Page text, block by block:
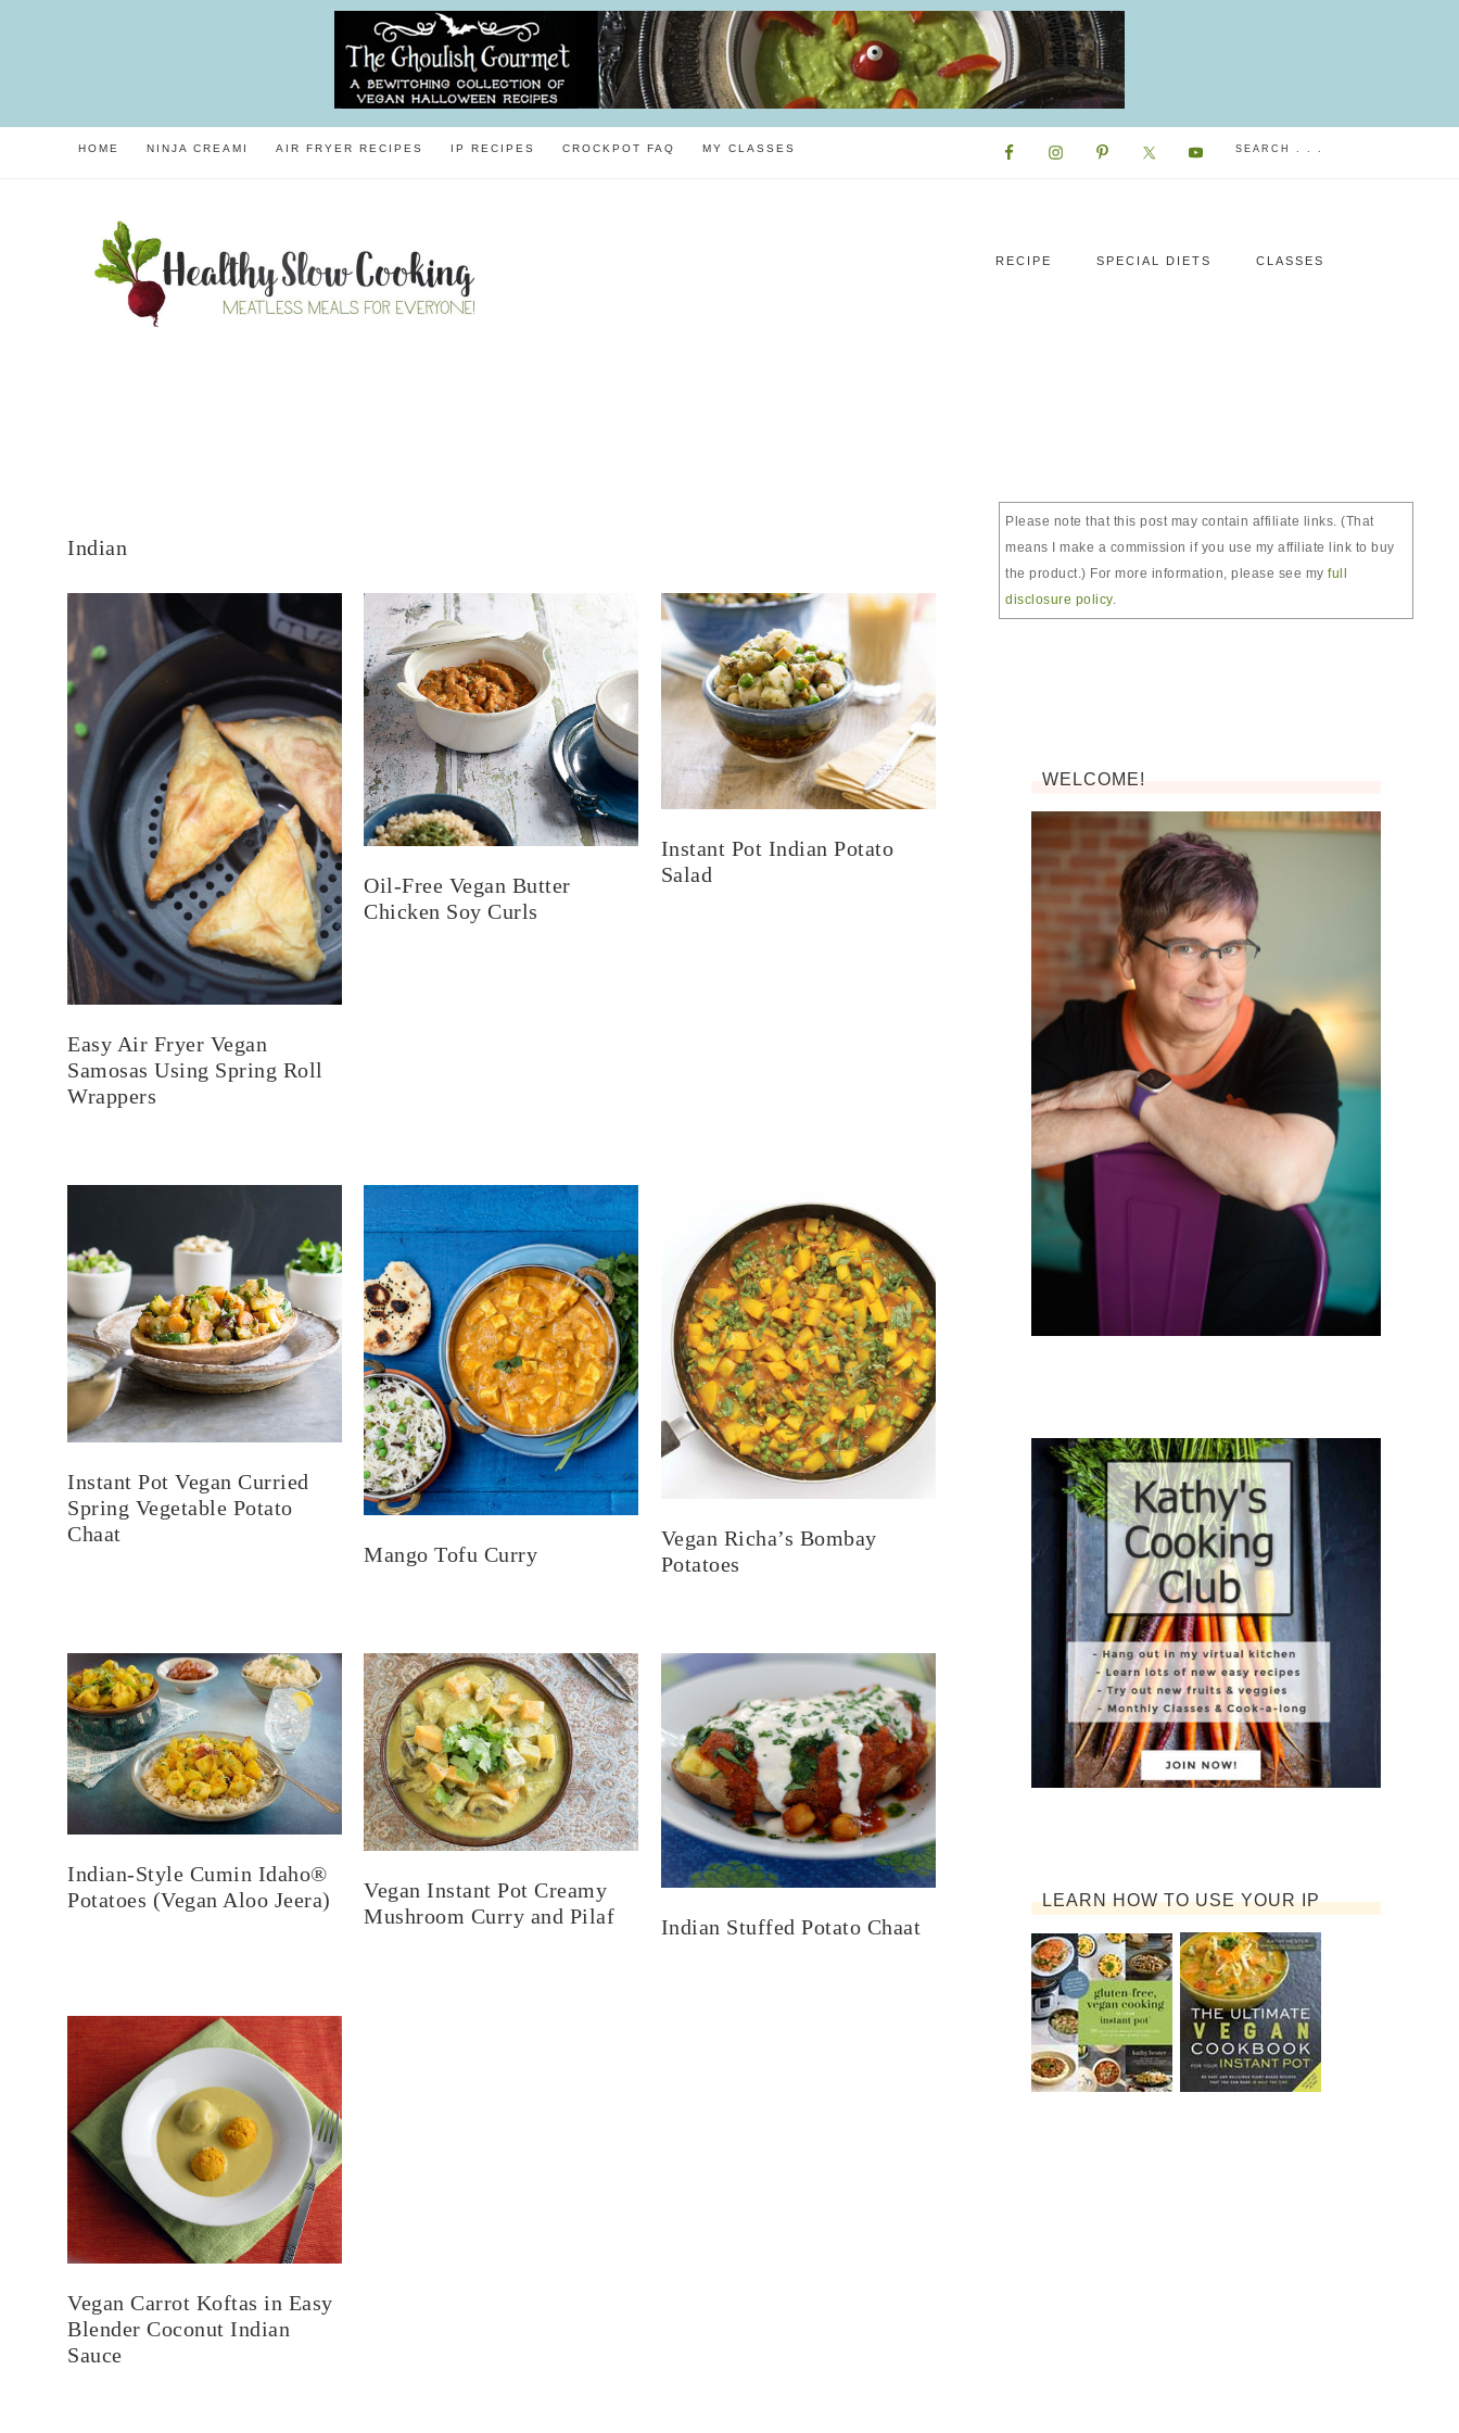
HOME NINJA CREAMI AIR FRYER RECIPES IP RECIPES CROCKPOT FAQ MY CLASSES
RECIPE SPECIAL DIETS CLASSES
Indian
Easy Air Fryer Vegan
Samosas Using Spring Roll
Wrappers
Oil-Free Vegan Butter
Chicken Soy Curls
Instant Pot Indian Potato
Salad
Instant Pot Vegan Curried
Spring Vegetable Potato
Chaat
Mango Tofu Curry
Vegan Richa’s Bombay
Potatoes
Indian-Style Cumin Idaho®
Potatoes (Vegan Aloo Jeera)
Vegan Instant Pot Creamy
Mushroom Curry and Pilaf
Indian Stuffed Potato Chaat
Vegan Carrot Koftas in Easy
Blender Coconut Indian
Sauce
Please note that this post may contain affiliate links. (That
means I make a commission if you use my affiliate link to buy
the product.) For more information, please see my full
disclosure policy.
WELCOME!
LEARN HOW TO USE YOUR IP